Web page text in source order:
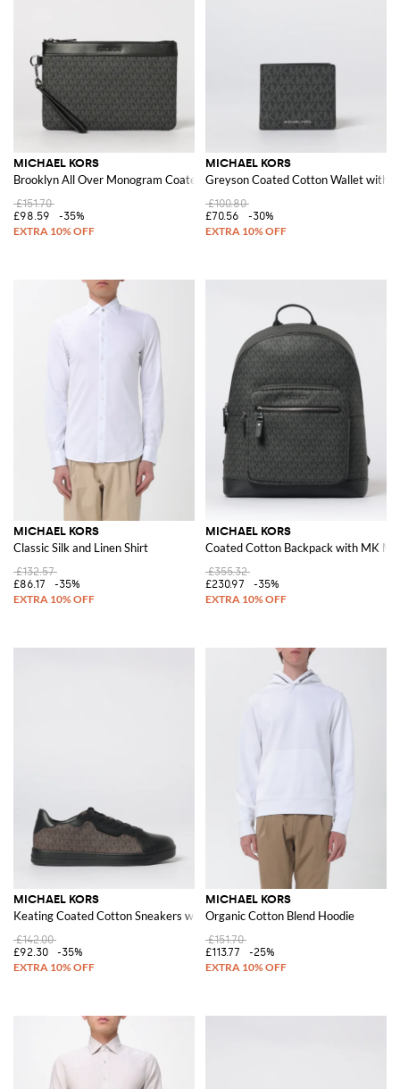
Discover the collection of clothing, shoes and bags by Michael Kors and
shop with free shipping at Giglio.com
See allMICHAEL KORS
MICHAEL KORS
Brooklyn All Over Monogram Coated Cotton Pouch
£151.70
£98.59
-35%
MICHAEL KORS
Greyson Coated Cotton Wallet with
£100.80
£70.56
-30%
MICHAEL KORS
Classic Silk and Linen Shirt
£132.57
£86.17
-35%
MICHAEL KORS
Coated Cotton Backpack with MK
£355.32
£230.97
-35%
MICHAEL KORS
Keating Coated Cotton Sneakers with MK Monogram
£142.00
£92.30
-35%
MICHAEL KORS
Organic Cotton Blend Hoodie
£151.70
£113.77
-25%